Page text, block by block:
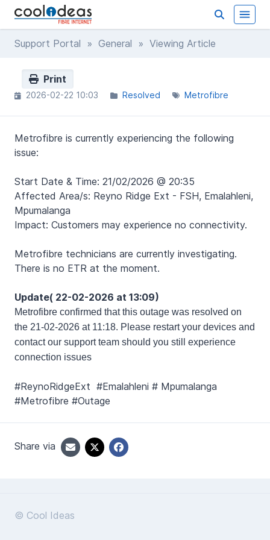
Support Portal » General » Viewing Article
Print
2026-02-22 10:03 Resolved Metrofibre
Metrofibre is currently experiencing the following
issue:
Start Date & Time: 21/02/2026 @ 20:35
Affected Area/s: Reyno Ridge Ext - FSH, Emalahleni,
Mpumalanga
Impact: Customers may experience no connectivity.
Metrofibre technicians are currently investigating.
There is no ETR at the moment.
Update( 22-02-2026 at 13:09)
Metrofibre confirmed that this outage was resolved on
the 21-02-2026 at 11:18. Please restart your devices and
contact our support team should you still experience
connection issues
#ReynoRidgeExt #Emalahleni # Mpumalanga
#Metrofibre #Outage
Share via
© Cool Ideas